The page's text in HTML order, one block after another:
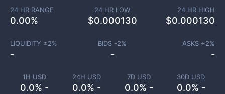
1H USD
0.0% -
24H USD
0.0% -
7D USD
0.0% -
30D USD
0.0% -
24 HR RANGE
0.00%
24 HR LOW
$0.000130
24 HR HIGH
$0.000130
LIQUIDITY ±2%
-
BIDS -2%
-
ASKS +2%
-